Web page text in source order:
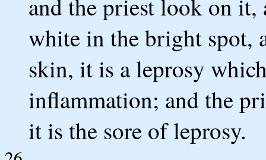
and the priest look on
white in the bright spot,
skin, it is a leprosy
inflammation; and the
it is the sore of leprosy.